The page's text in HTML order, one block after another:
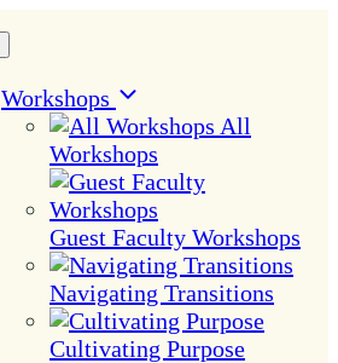
Workshops
All
Workshops
Guest Faculty Workshops
Navigating Transitions
Cultivating Purpose